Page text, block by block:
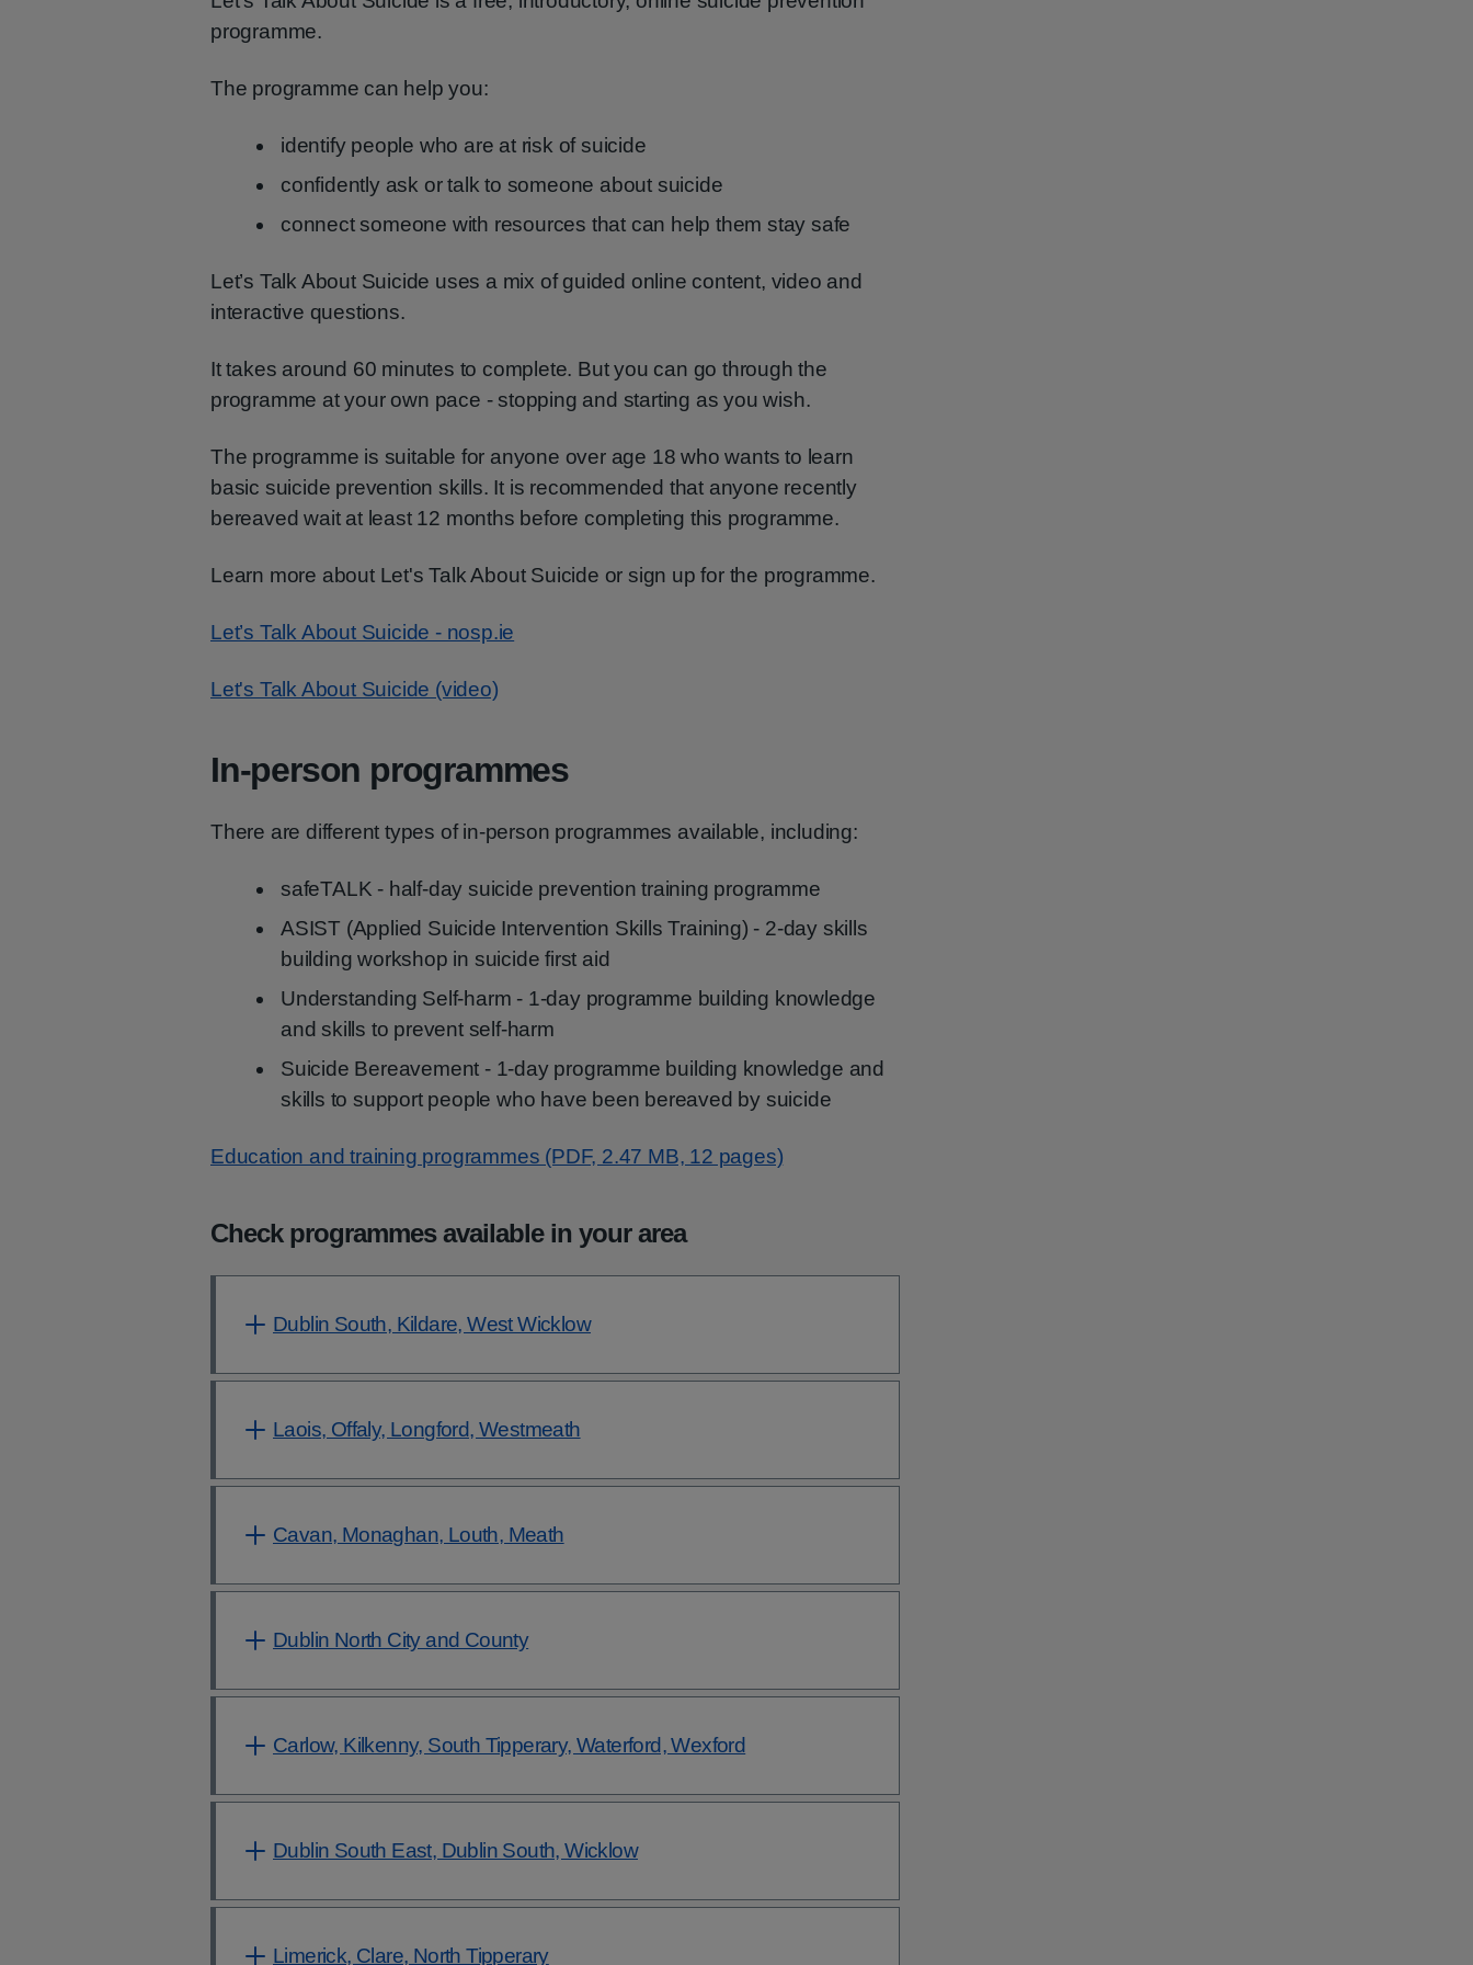
programme.
The programme can help you:
identify people who are at risk of suicide
confidently ask or talk to someone about suicide
connect someone with resources that can help them stay safe
Let’s Talk About Suicide uses a mix of guided online content, video and
interactive questions.
It takes around 60 minutes to complete. But you can go through the
programme at your own pace - stopping and starting as you wish.
The programme is suitable for anyone over age 18 who wants to learn
basic suicide prevention skills. It is recommended that anyone recently
bereaved wait at least 12 months before completing this programme.
Learn more about Let's Talk About Suicide or sign up for the programme.
Let’s Talk About Suicide - nosp.ie
Let's Talk About Suicide (video)
In-person programmes
There are different types of in-person programmes available, including:
safeTALK - half-day suicide prevention training programme
ASIST (Applied Suicide Intervention Skills Training) - 2-day skills
building workshop in suicide first aid
Understanding Self-harm - 1-day programme building knowledge
and skills to prevent self-harm
Suicide Bereavement - 1-day programme building knowledge and
skills to support people who have been bereaved by suicide
Education and training programmes (PDF, 2.47 MB, 12 pages)
Check programmes available in your area
Dublin South, Kildare, West Wicklow
Laois, Offaly, Longford, Westmeath
Cavan, Monaghan, Louth, Meath
Dublin North City and County
Carlow, Kilkenny, South Tipperary, Waterford, Wexford
Dublin South East, Dublin South, Wicklow
Limerick, Clare, North Tipperary